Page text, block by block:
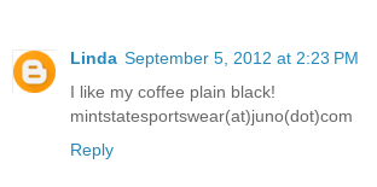
Linda September 5, 2012 at 2:23 PM
I like my coffee plain black!
mintstatesportswear(at)juno(dot)com
Reply